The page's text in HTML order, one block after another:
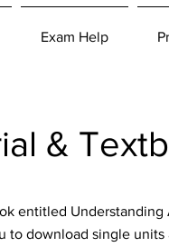
Exam Help
&
entitled
to download single